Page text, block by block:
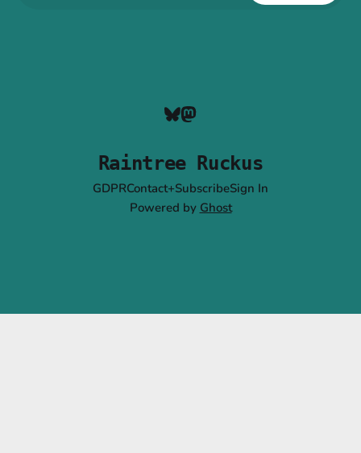
Raintree Ruckus
GDPRContact+SubscribeSign In
Powered by Ghost